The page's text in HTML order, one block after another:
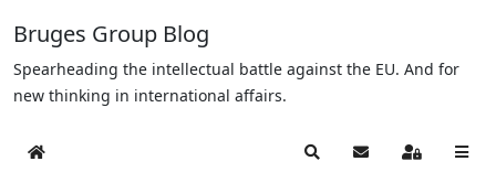
Bruges Group Blog
Spearheading the intellectual battle against the EU. And for
new thinking in international affairs.
Home SearchSubscribe to blog
Sign In